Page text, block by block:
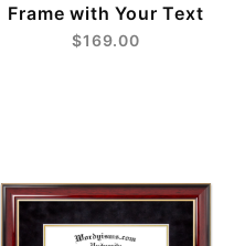
Frame with Your Text
$169.00